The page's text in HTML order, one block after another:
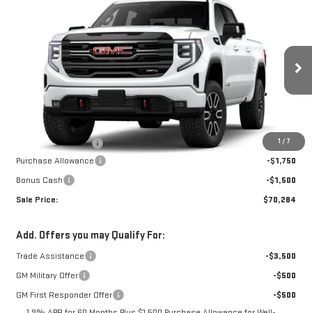
1 / 7
2026GMC
SIERRA 1500AT4
3GTUUEEL2TG445975Stock:445975Model:TK10543
In Stock Ext.
SAVINGS W-K FAMILY PRICE
Less
$73,035
Documentation Fee
+$499
Purchase Allowance
-$1,750
Bonus Cash
-$1,500
Sale Price:
$70,284
Add. Offers you may Qualify For:
Trade Assistance
-$3,500
GM Military Offer
-$500
GM First Responder Offer
-$500